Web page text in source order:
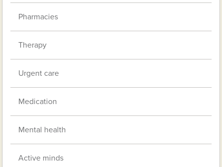
Pharmacies
Therapy
Urgent care
Medication
Mental health
Active minds